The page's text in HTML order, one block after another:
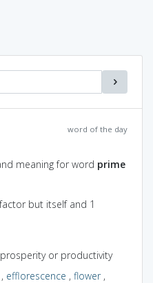
word of the day
meaning for word prime
but itself and 1
or productivity
, efflorescence , flower,